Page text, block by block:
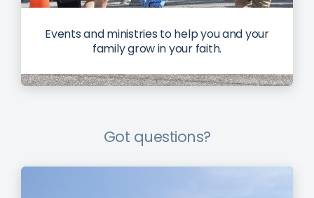
Events and ministries to help you and your
family grow in your faith.
Got questions?